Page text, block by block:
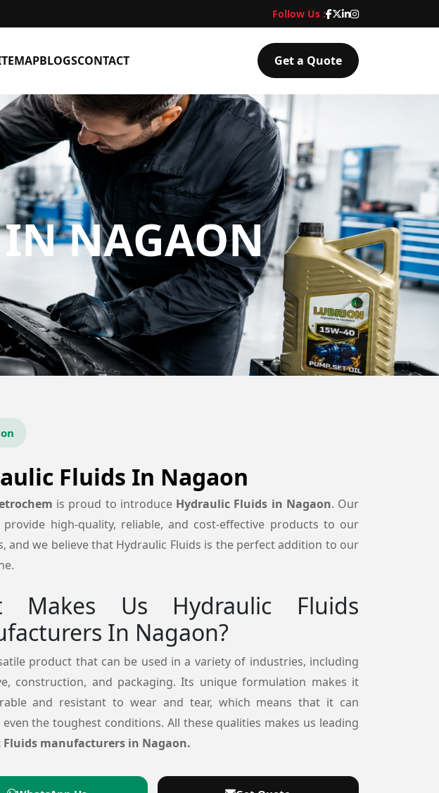
Follow Us :
BLOGSCONTACT Get a Quote
NAGAON
Fluids In Nagaon
is proud to introduce Hydraulic Fluids in Nagaon. Our
high-quality, reliable, and cost-effective products to our
and we believe that Hydraulic Fluids is the perfect addition to our
Makes Us Hydraulic Fluids
In Nagaon?
product that can be used in a variety of industries, including
construction, and packaging. Its unique formulation makes it
and resistant to wear and tear, which means that it can
the toughest conditions. All these qualities makes us leading
Fluids manufacturers in Nagaon.